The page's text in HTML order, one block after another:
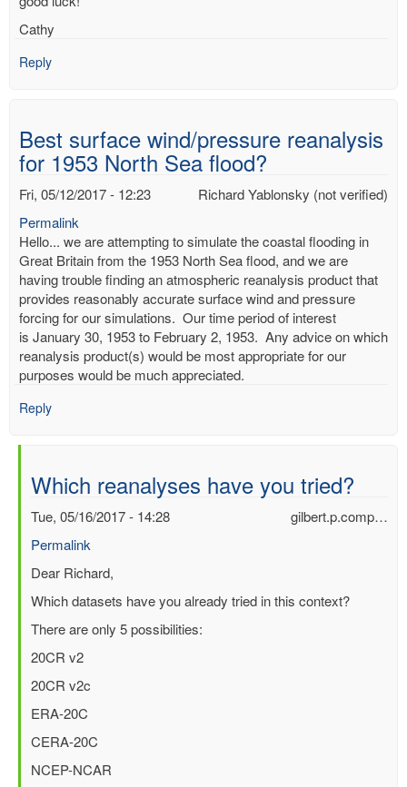
Cathy
Reply
Best surface wind/pressure reanalysis
for 1953 North Sea flood?
Richard Yablonsky (not verified)
Fri, 05/12/2017 - 12:23
Permalink
Hello... we are attempting to simulate the coastal flooding in
Great Britain from the 1953 North Sea flood, and we are
having trouble finding an atmospheric reanalysis product that
provides reasonably accurate surface wind and pressure
forcing for our simulations. Our time period of interest
is January 30, 1953 to February 2, 1953. Any advice on which
reanalysis product(s) would be most appropriate for our
purposes would be much appreciated.
Reply
Which reanalyses have you tried?
gilbert.p.comp…
Tue, 05/16/2017 - 14:28
Permalink
In
to
Best
surface
wind/pressure
reanalysis
for
1953
North
Sea
Dear Richard,
Which datasets have you already tried in this context?
There are only 5 possibilities:
20CR v2
20CR v2c
ERA-20C
CERA-20C
NCEP-NCAR